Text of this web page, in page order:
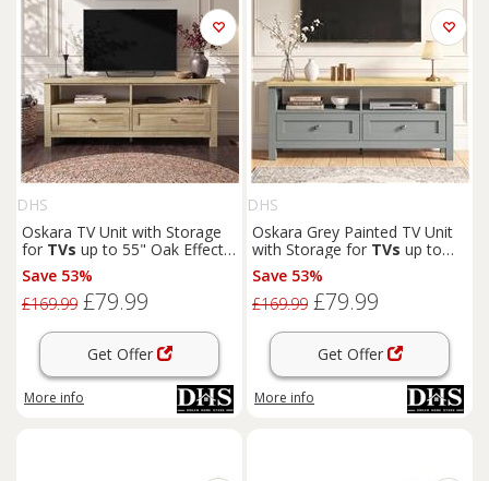
DHS
Oskara TV Unit with Storage
for TVs up to 55" Oak Effect
120cm
Save 53%
£169.99 £79.99
Get Offer
More info
DHS
Oskara Grey Painted TV Unit
with Storage for TVs up to
55"
Save 53%
£169.99 £79.99
Get Offer
More info